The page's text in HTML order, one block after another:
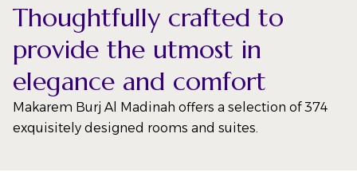
Thoughtfully crafted to
provide the utmost in
elegance and comfort
Makarem Burj Al Madinah offers a selection of 374
exquisitely designed rooms and suites.